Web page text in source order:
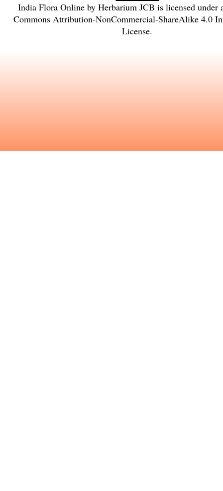
India Flora Onlineby Herbarium JCB is licensed under
Commons Attribution-NonCommercial-ShareAlike 4.0
License.